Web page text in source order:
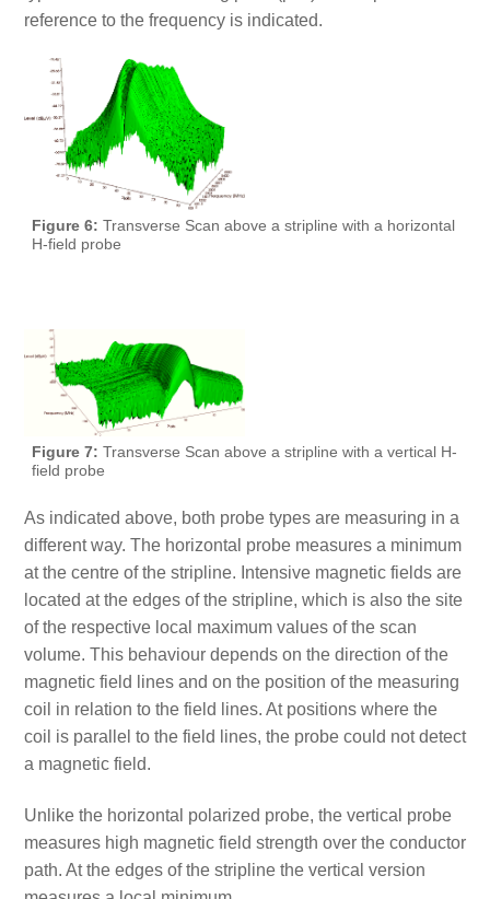
reference to the frequency is indicated.
Figure 6: Transverse Scan above a stripline with a horizontal
H-field probe
Figure 7: Transverse Scan above a stripline with a vertical H-
field probe
As indicated above, both probe types are measuring in a
different way. The horizontal probe measures a minimum
at the centre of the stripline. Intensive magnetic fields are
located at the edges of the stripline, which is also the site
of the respective local maximum values of the scan
volume. This behaviour depends on the direction of the
magnetic field lines and on the position of the measuring
coil in relation to the field lines. At positions where the
coil is parallel to the field lines, the probe could not detect
a magnetic field.
Unlike the horizontal polarized probe, the vertical probe
measures high magnetic field strength over the conductor
path. At the edges of the stripline the vertical version